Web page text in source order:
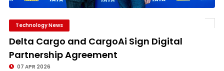
Technology News
Delta Cargo and CargoAi Sign Digital
Partnership Agreement
07 APR 2026